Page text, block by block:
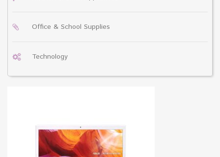
Office & School Supplies
Technology